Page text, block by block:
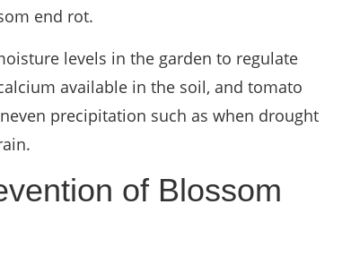
end rot.
levels in the garden to regulate
available in the soil, and tomato
precipitation such as when drought
of Blossom